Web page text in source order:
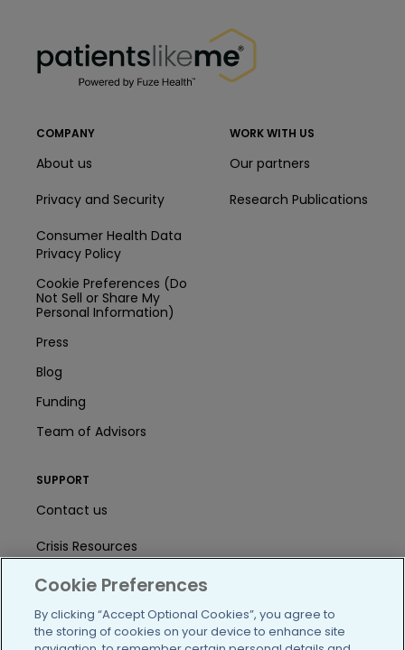
COMPANY
About us
Privacy and Security
Consumer Health Data
Privacy Policy
Cookie Preferences (Do
Not Sell or Share My
Personal Information)
Press
Blog
Funding
Team of Advisors
WORK WITH US
Our partners
Research Publications
SUPPORT
Contact us
Crisis Resources
Help Center
User Agreement
Cookie Preferences
By clicking “Accept Optional Cookies”, you agree to
the storing of cookies on your device to enhance site